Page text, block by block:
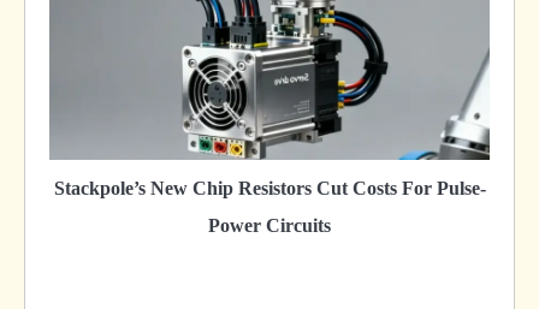
Stackpole’s New Chip Resistors Cut Costs For Pulse-
Power Circuits